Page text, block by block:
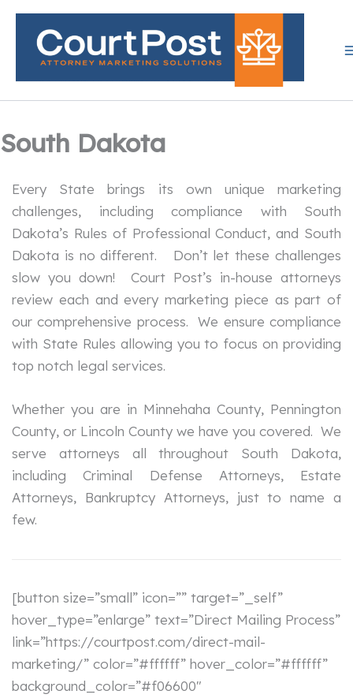
Skip
content
South Dakota
Every State brings its own unique marketing
challenges, including compliance with South
Dakota’s Rules of Professional Conduct, and South
Dakota is no different. Don’t let these challenges
slow you down! Court Post’s in-house attorneys
review each and every marketing piece as part of
our comprehensive process. We ensure compliance
with State Rules allowing you to focus on providing
top notch legal services.
Whether you are in Minnehaha County, Pennington
County, or Lincoln County we have you covered. We
serve attorneys all throughout South Dakota,
including Criminal Defense Attorneys, Estate
Attorneys, Bankruptcy Attorneys, just to name a
few.
[button size=”small” icon=”” target=”_self”
hover_type=”enlarge” text=”Direct Mailing Process”
link=”https://courtpost.com/direct-mail-
marketing/” color=”#ffffff” hover_color=”#ffffff”
background_color=”#f06600″